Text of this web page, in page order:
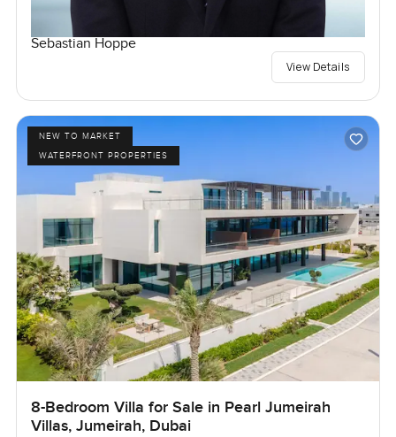
Sebastian Hoppe
View Details
NEW TO MARKET
WATERFRONT PROPERTIES
8-Bedroom Villa for Sale in Pearl Jumeirah
Villas, Jumeirah, Dubai